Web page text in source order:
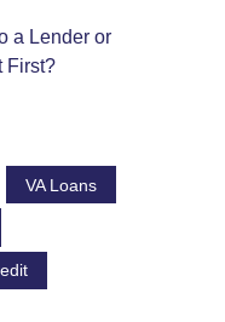
a Lender or
First?
VA Loans